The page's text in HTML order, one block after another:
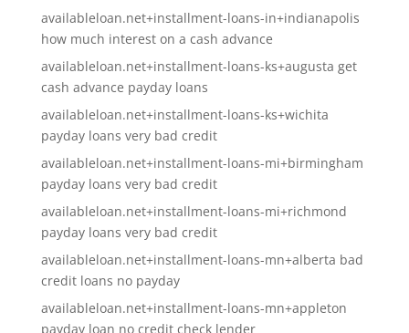
availableloan.net+installment-loans-in+indianapolis
how much interest on a cash advance
availableloan.net+installment-loans-ks+augusta get
cash advance payday loans
availableloan.net+installment-loans-ks+wichita
payday loans very bad credit
availableloan.net+installment-loans-mi+birmingham
payday loans very bad credit
availableloan.net+installment-loans-mi+richmond
payday loans very bad credit
availableloan.net+installment-loans-mn+alberta bad
credit loans no payday
availableloan.net+installment-loans-mn+appleton
payday loan no credit check lender